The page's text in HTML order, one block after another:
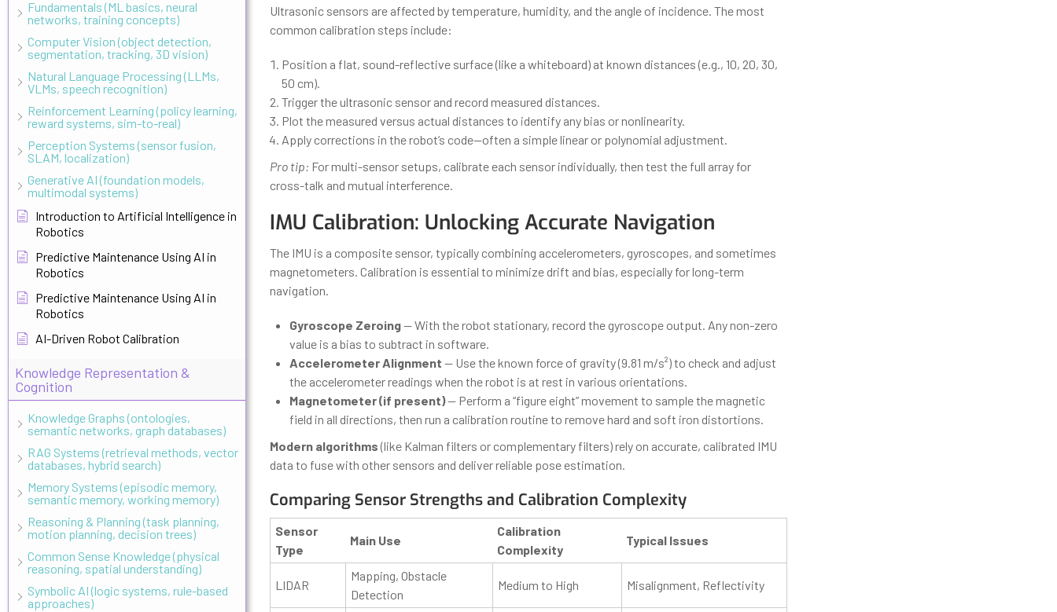
Fundamentals (ML basics, neural
networks, training concepts)
Computer Vision (object detection,
segmentation, tracking, 3D vision)
Natural Language Processing (LLMs,
VLMs, speech recognition)
Reinforcement Learning (policy learning,
reward systems, sim-to-real)
Perception Systems (sensor fusion,
SLAM, localization)
Generative AI (foundation models,
multimodal systems)
Introduction to Artificial Intelligence in
Robotics
Predictive Maintenance Using AI in
Robotics
Predictive Maintenance Using AI in
Robotics
AI-Driven Robot Calibration
Knowledge Representation &
Cognition
Knowledge Graphs (ontologies,
semantic networks, graph databases)
RAG Systems (retrieval methods, vector
databases, hybrid search)
Memory Systems (episodic memory,
semantic memory, working memory)
Reasoning & Planning (task planning,
motion planning, decision trees)
Common Sense Knowledge (physical
reasoning, spatial understanding)
Symbolic AI (logic systems, rule-based
approaches)
Ultrasonic sensors are affected by temperature, humidity, and the angle of incidence. The most
common calibration steps include:
Position a flat, sound-reflective surface (like a whiteboard) at known distances (e.g., 10, 20, 30,
50 cm).
Trigger the ultrasonic sensor and record measured distances.
Plot the measured versus actual distances to identify any bias or nonlinearity.
Apply corrections in the robot’s code—often a simple linear or polynomial adjustment.
Pro tip: For multi-sensor setups, calibrate each sensor individually, then test the full array for
cross-talk and mutual interference.
IMU Calibration: Unlocking Accurate Navigation
The IMU is a composite sensor, typically combining accelerometers, gyroscopes, and sometimes
magnetometers. Calibration is essential to minimize drift and bias, especially for long-term
navigation.
Gyroscope Zeroing— With the robot stationary, record the gyroscope output. Any non-zero
value is a bias to subtract in software.
Accelerometer Alignment — Use the known force of gravity (9.81 m/s²) to check and adjust
the accelerometer readings when the robot is at rest in various orientations.
Magnetometer (if present)— Perform a “figure eight” movement to sample the magnetic
field in all directions, then run a calibration routine to remove hard and soft iron distortions.
Modern algorithms (like Kalman filters or complementary filters) rely on accurate, calibrated IMU
data to fuse with other sensors and deliver reliable pose estimation.
Comparing Sensor Strengths and Calibration Complexity
Sensor
Type
Main Use
Calibration
Complexity
Typical Issues
LIDAR
Mapping, Obstacle
Detection
Medium to High Misalignment, Reflectivity